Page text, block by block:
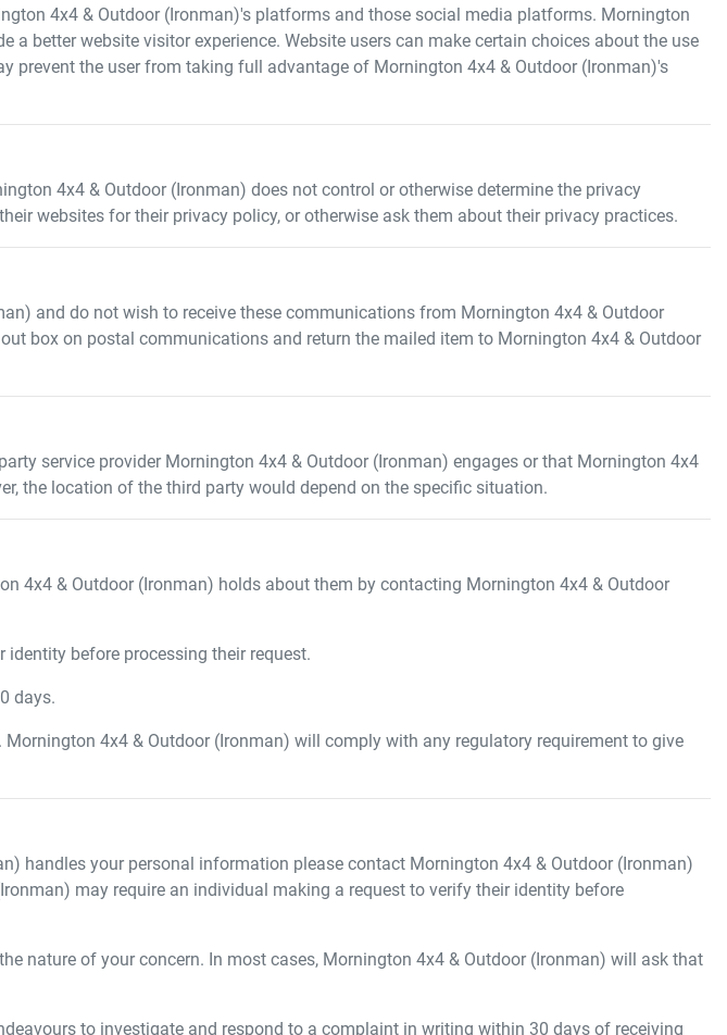
4x4 & Outdoor (Ironman)'s platforms and those social media platforms. Mornington
better website visitor experience. Website users can make certain choices about the use
prevent the user from taking full advantage of Mornington 4x4 & Outdoor (Ironman)'s
4x4 & Outdoor (Ironman) does not control or otherwise determine the privacy
websites for their privacy policy, or otherwise ask them about their privacy practices.
and do not wish to receive these communications from Mornington 4x4 & Outdoor
box on postal communications and return the mailed item to Mornington 4x4 & Outdoor
service provider Mornington 4x4 & Outdoor (Ironman) engages or that Mornington 4x4
the location of the third party would depend on the specific situation.
4x4 & Outdoor (Ironman) holds about them by contacting Mornington 4x4 & Outdoor
before processing their request.
days.
Mornington 4x4 & Outdoor (Ironman) will comply with any regulatory requirement to give
handles your personal information please contact Mornington 4x4 & Outdoor (Ironman)
may require an individual making a request to verify their identity before
nature of your concern. In most cases, Mornington 4x4 & Outdoor (Ironman) will ask that
to investigate and respond to a complaint in writing within 30 days of receiving